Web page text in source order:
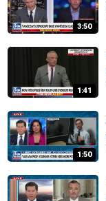
3:50
1:41
1:50